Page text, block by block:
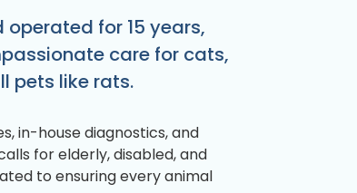
for 15 years,
care for cats,
pets like rats.
in-house diagnostics, and
for elderly, disabled, and
to ensuring every animal